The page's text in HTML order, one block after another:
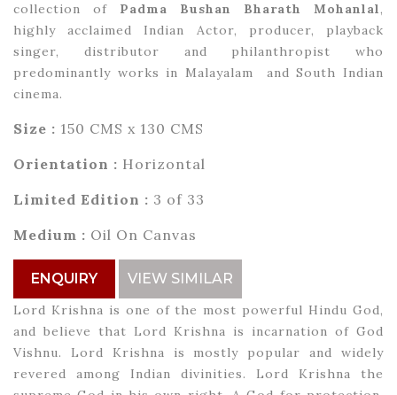
collection of Padma Bushan Bharath Mohanlal,
highly acclaimed Indian Actor, producer, playback
singer, distributor and philanthropist who
predominantly works in Malayalam and South Indian
cinema.
Size : 150 CMS x 130 CMS
Orientation : Horizontal
Limited Edition : 3 of 33
Medium : Oil On Canvas
ENQUIRY VIEW SIMILAR
Lord Krishna is one of the most powerful Hindu God,
and believe that Lord Krishna is incarnation of God
Vishnu. Lord Krishna is mostly popular and widely
revered among Indian divinities. Lord Krishna the